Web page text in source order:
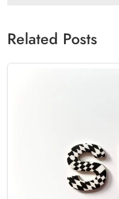
Related Posts